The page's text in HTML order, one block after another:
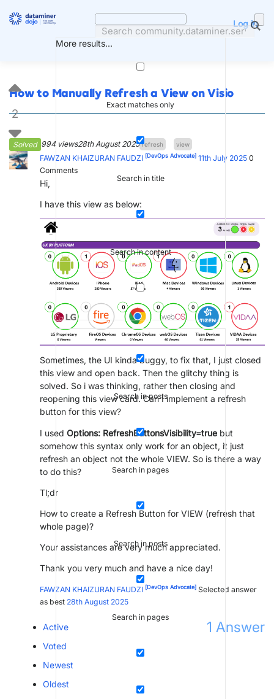
More results...
Exact matches only
Search in title
Search in content
Search in posts
Search in pages
Search in posts
Search in pages
Log in
How to Manually Refresh a View on Visio
Solved 994 views28th August 2025 refresh view
2
FAWZAN KHAIZURAN FAUDZI [DevOps Advocate] 11th July 2025 0
Comments
Hi,
I have this view as below:
Sometimes, the UI kinda buggy, to fix that, I just closed
this view and open back. Then the glitchy thing is
solved. So i was thinking, rather then closing and
reopening this view card. Can I implement a refresh
button for this view?
I used Options: RefreshButtonsVisibility=true but
somehow this syntax only work for an object, it just
refresh an object not the whole VIEW. So is there a way
to do this?
Tl;dr
How to create a Refresh Button for VIEW (refresh that
whole page)?
Your assistances are very much appreciated.
Thank you very much and have a nice day!
FAWZAN KHAIZURAN FAUDZI [DevOps Advocate] Selected answer
as best 28th August 2025
1 Answer
Active
Voted
Newest
Oldest